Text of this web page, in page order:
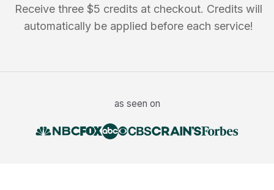
Receive three $5 credits at checkout. Credits will
automatically be applied before each service!
as seen on